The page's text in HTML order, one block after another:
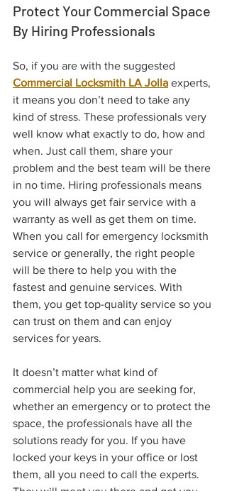
Protect Your Commercial Space
By Hiring Professionals
So, if you are with the suggested
Commercial Locksmith LA Jolla experts,
it means you don’t need to take any
kind of stress. These professionals very
well know what exactly to do, how and
when. Just call them, share your
problem and the best team will be there
in no time. Hiring professionals means
you will always get fair service with a
warranty as well as get them on time.
When you call for emergency locksmith
service or generally, the right people
will be there to help you with the
fastest and genuine services. With
them, you get top-quality service so you
can trust on them and can enjoy
services for years.
It doesn’t matter what kind of
commercial help you are seeking for,
whether an emergency or to protect the
space, the professionals have all the
solutions ready for you. If you have
locked your keys in your office or lost
them, all you need to call the experts.